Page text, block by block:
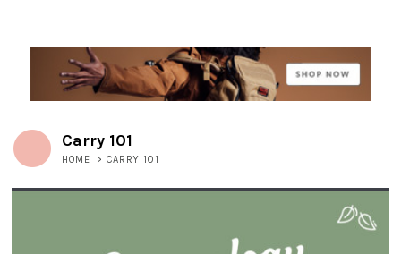
Carry 101
HOME > CARRY 101